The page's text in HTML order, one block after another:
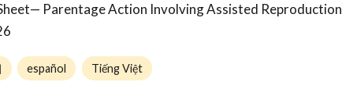
Parentage Action Involving Assisted Reproduction
español Tiếng Việt